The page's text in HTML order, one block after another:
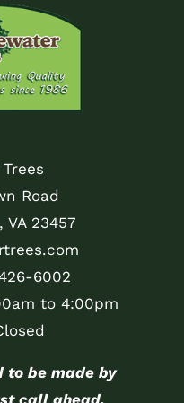
Road
23457
6002
to 4:00pm
to be made by
call ahead.